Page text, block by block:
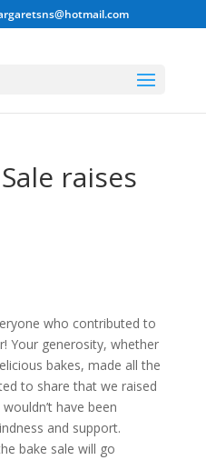
raises
who contributed to
Your generosity, whether
bakes, made all the
to share that we raised
have been
and support.
bake sale will go